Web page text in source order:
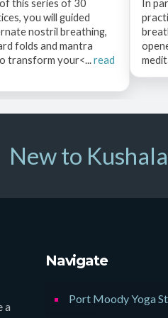
this series of 30
you will guided
nostril breathing,
folds and mantra
transform your<...read
In
New to
a
Navigate
Port Moody Yoga